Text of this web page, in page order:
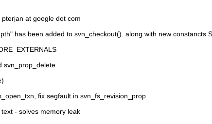
at google dot com
has been added to svn_checkout(). along with new constancts
svn_prop_delete
fix segfault in svn_fs_revision_prop
- solves memory leak